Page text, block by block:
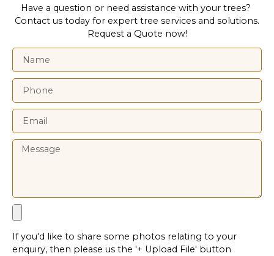
Have a question or need assistance with your trees?
Contact us today for expert tree services and solutions.
Request a Quote now!
If you'd like to share some photos relating to your
enquiry, then please us the '+ Upload File' button